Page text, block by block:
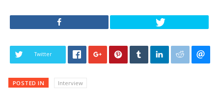
Twitter
POSTED IN Interview